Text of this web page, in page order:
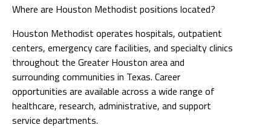
Where are Houston Methodist positions located?
Houston Methodist operates hospitals, outpatient
centers, emergency care facilities, and specialty clinics
throughout the Greater Houston area and
surrounding communities in Texas. Career
opportunities are available across a wide range of
healthcare, research, administrative, and support
service departments.